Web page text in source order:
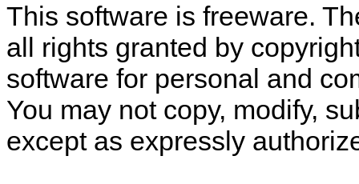
This software is freeware.
all rights granted by
software for personal and
You may not copy, modify,
except as expressly